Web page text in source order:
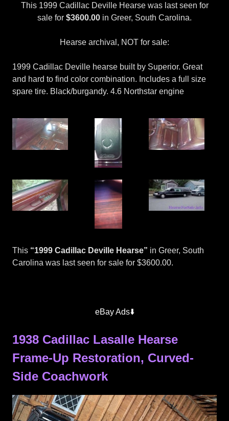
This 1999 Cadillac Deville Hearse was last seen for
sale for $3600.00 in Greer, South Carolina.
Hearse archival, NOT for sale:
1999 Cadillac Deville hearse built by Superior. Great
and hard to find color combination. Includes a full size
spare tire. Black/burgandy. 4.6 Northstar engine
This “1999 Cadillac Deville Hearse” in Greer, South
Carolina was last seen for sale for $3600.00.
eBay Ads⬇️
1938 Cadillac Lasalle Hearse
Frame-Up Restoration, Curved-
Side Coachwork